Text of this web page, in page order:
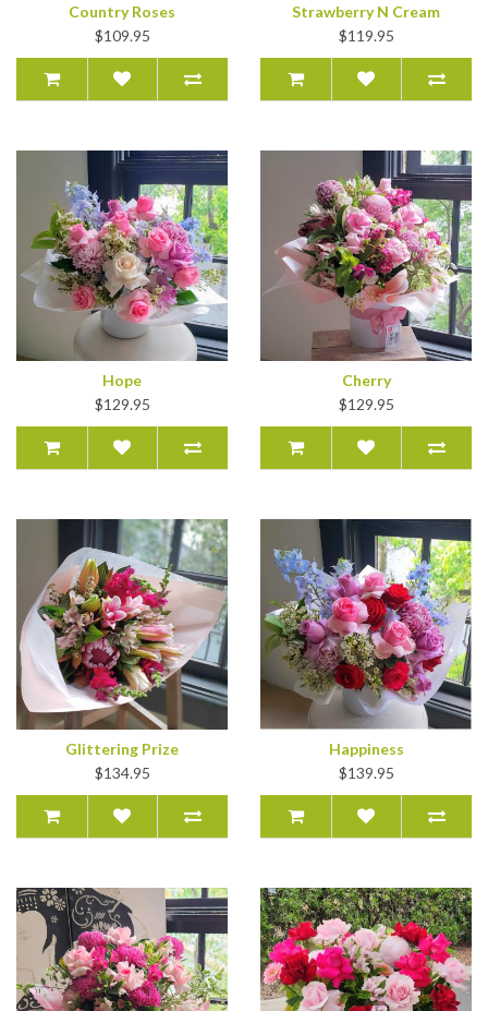
Country Roses
$109.95
Strawberry N Cream
$119.95
Hope
$129.95
Cherry
$129.95
Glittering Prize
$134.95
Happiness
$139.95